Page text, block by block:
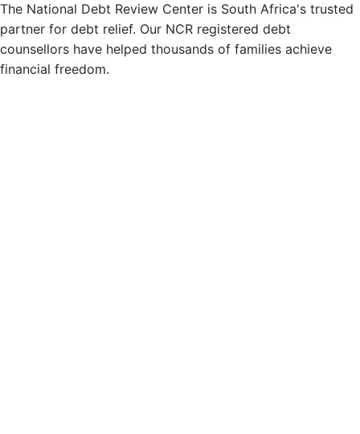
The National Debt Review Center is South Africa's trusted
partner for debt relief. Our NCR registered debt
counsellors have helped thousands of families achieve
financial freedom.